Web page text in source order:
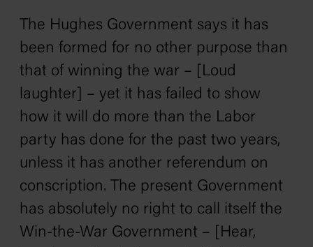
The Hughes Government says it has
been formed for no other purpose than
that of winning the war – [Loud
laughter] – yet it has failed to show
how it will do more than the Labor
party has done for the past two years,
unless it has another referendum on
conscription. The present Government
has absolutely no right to call itself the
Win-the-War Government – [Hear,